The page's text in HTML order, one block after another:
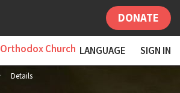
DONATE
Church LANGUAGE SIGN IN
Details